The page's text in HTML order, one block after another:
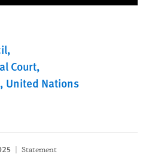
Court
United Nations
Statement